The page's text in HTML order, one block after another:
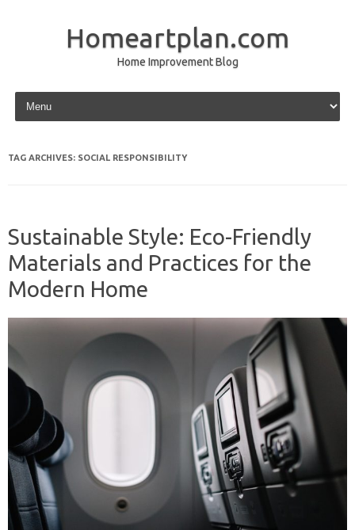
Homeartplan.com
Home Improvement Blog
Skip to content
TAG ARCHIVES: SOCIAL RESPONSIBILITY
Sustainable Style: Eco-Friendly
Materials and Practices for the
Modern Home